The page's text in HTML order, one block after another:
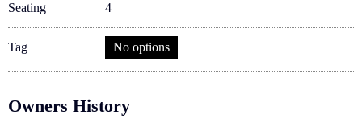
Seating 4
Tag No options
Owners History